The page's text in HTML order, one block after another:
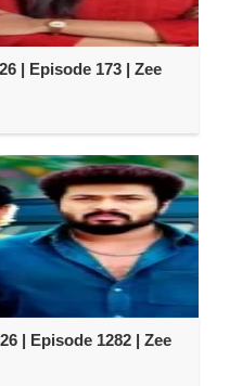
| Episode 173 | Zee
| Episode 1282 | Zee